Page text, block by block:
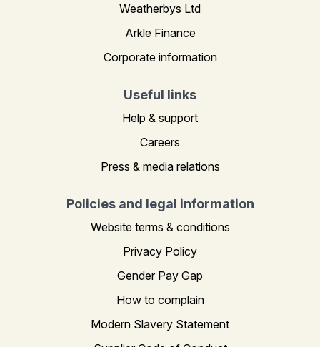
Weatherbys Ltd
Arkle Finance
Corporate information
Useful links
Help & support
Careers
Press & media relations
Policies and legal information
Website terms & conditions
Privacy Policy
Gender Pay Gap
How to complain
Modern Slavery Statement